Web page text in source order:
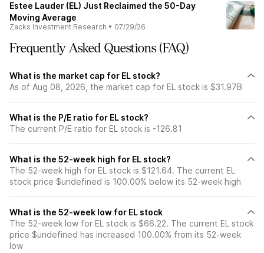
Estee Lauder (EL) Just Reclaimed the 50-Day
Moving Average
Zacks Investment Research • 07/29/26
Frequently Asked Questions (FAQ)
What is the market cap for EL stock?
As of Aug 08, 2026, the market cap for EL stock is $31.97B
What is the P/E ratio for EL stock?
The current P/E ratio for EL stock is -126.81
What is the 52-week high for EL stock?
The 52-week high for EL stock is $121.64. The current EL
stock price $undefined is 100.00% below its 52-week high
What is the 52-week low for EL stock
The 52-week low for EL stock is $66.22. The current EL stock
price $undefined has increased 100.00% from its 52-week
low